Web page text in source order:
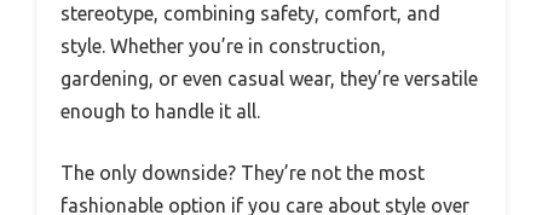
stereotype, combining safety, comfort, and
style. Whether you’re in construction,
gardening, or even casual wear, they’re versatile
enough to handle it all.
The only downside? They’re not the most
fashionable option if you care about style over